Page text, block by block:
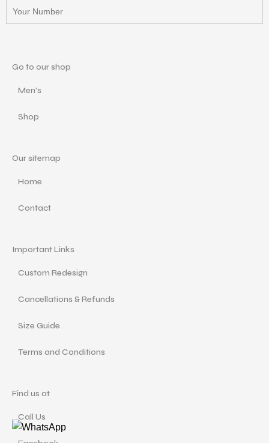
Go to our shop
Men's
Shop
Our sitemap
Home
Contact
Important Links
Custom Redesign
Cancellations & Refunds
Size Guide
Terms and Conditions
Find us at
Call Us